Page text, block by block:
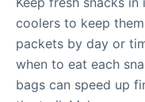
coolers to keep
packets by day or
when to eat each
bags can speed up